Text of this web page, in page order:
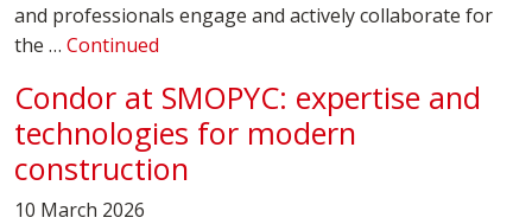
and professionals engage and actively collaborate for
the … Continued
Condor at SMOPYC: expertise and
technologies for modern
construction
10 March 2026